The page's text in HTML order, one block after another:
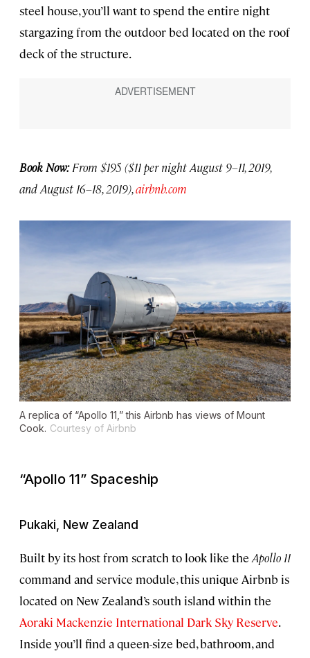
steel house, you’ll want to spend the entire night
stargazing from the outdoor bed located on the roof
deck of the structure.
Book Now:From $195 ($11 per night August 9–11, 2019,
and August 16–18, 2019),airbnb.com
A replica of “Apollo 11,” this Airbnb has views of Mount
Cook. Courtesy of Airbnb
“Apollo 11” Spaceship
Pukaki, New Zealand
Built by its host from scratch to look like the Apollo 11
command and service module, this unique Airbnb is
located on New Zealand’s south island within the
Aoraki Mackenzie International Dark Sky Reserve.
Inside you’ll find a queen-size bed, bathroom, and